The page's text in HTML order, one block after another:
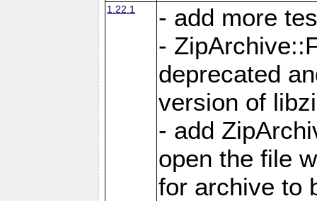
1.22.1
- add more
-
deprecated
version of
- add
open the file
for archive to